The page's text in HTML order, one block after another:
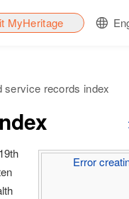
MyHeritage
service records index
Error